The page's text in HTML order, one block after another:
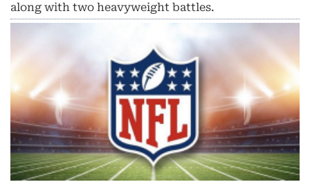
along with two heavyweight battles.